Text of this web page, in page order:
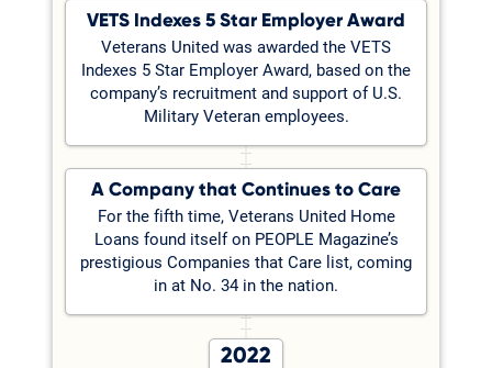
VETS Indexes 5 Star Employer Award
Veterans United was awarded the VETS
Indexes 5 Star Employer Award, based on the
company’s recruitment and support of U.S.
Military Veteran employees.
A Company that Continues to Care
For the fifth time, Veterans United Home
Loans found itself on PEOPLE Magazine’s
prestigious Companies that Care list, coming
in at No. 34 in the nation.
2022